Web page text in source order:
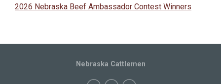
2026 Nebraska Beef Ambassador Contest Winners
Nebraska Cattlemen